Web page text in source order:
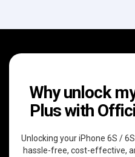
Why unlock
Plus with
Unlocking your iPhone 6S /
hassle-free, cost-effective,